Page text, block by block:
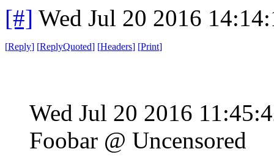
[#] Wed Jul 20 2016
[Reply] [ReplyQuoted] [Headers] [Print]
Wed Jul 20 2016
Foobar @ Uncensored